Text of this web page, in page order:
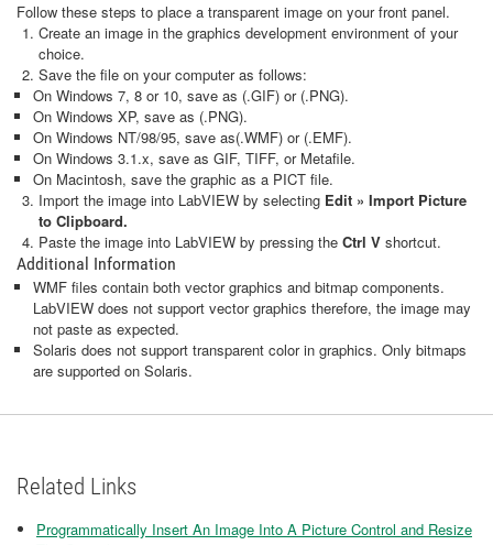
Follow these steps to place a transparent image on your front panel.
Create an image in the graphics development environment of your
choice.
Save the file on your computer as follows:
On Windows 7, 8 or 10, save as (.GIF) or (.PNG).
On Windows XP, save as (.PNG).
On Windows NT/98/95, save as(.WMF) or (.EMF).
On Windows 3.1.x, save as GIF, TIFF, or Metafile.
On Macintosh, save the graphic as a PICT file.
Import the image into LabVIEW by selecting Edit » Import Picture
to Clipboard.
Paste the image into LabVIEW by pressing the Ctrl V shortcut.
Additional Information
WMF files contain both vector graphics and bitmap components.
LabVIEW does not support vector graphics therefore, the image may
not paste as expected.
Solaris does not support transparent color in graphics. Only bitmaps
are supported on Solaris.
Related Links
Programmatically Insert An Image Into A Picture Control and Resize